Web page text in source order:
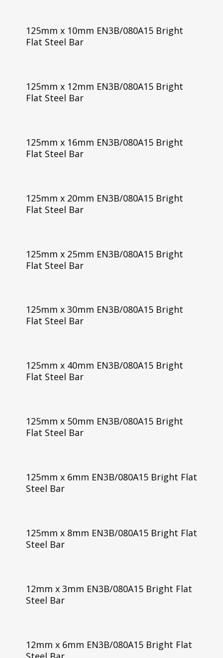
125mm x 10mm EN3B/080A15 Bright
Flat Steel Bar
125mm x 12mm EN3B/080A15 Bright
Flat Steel Bar
125mm x 16mm EN3B/080A15 Bright
Flat Steel Bar
125mm x 20mm EN3B/080A15 Bright
Flat Steel Bar
125mm x 25mm EN3B/080A15 Bright
Flat Steel Bar
125mm x 30mm EN3B/080A15 Bright
Flat Steel Bar
125mm x 40mm EN3B/080A15 Bright
Flat Steel Bar
125mm x 50mm EN3B/080A15 Bright
Flat Steel Bar
125mm x 6mm EN3B/080A15 Bright Flat
Steel Bar
125mm x 8mm EN3B/080A15 Bright Flat
Steel Bar
12mm x 3mm EN3B/080A15 Bright Flat
Steel Bar
12mm x 6mm EN3B/080A15 Bright Flat